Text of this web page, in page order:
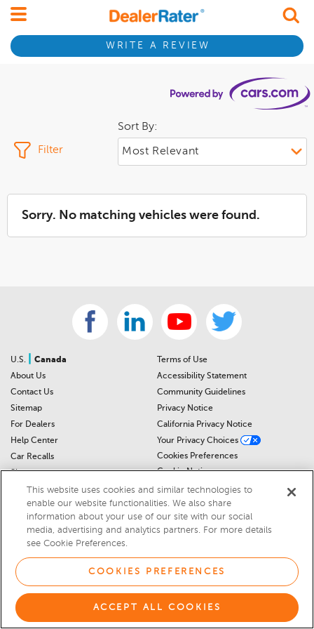
WRITE A REVIEW
Filter
Sort By:
Sorry. No matching vehicles were found.
U.S.
Canada
About Us
Contact Us
Sitemap
For Dealers
Help Center
Car Recalls
Sitemap
Terms of Use
Accessibility Statement
Community Guidelines
Privacy Notice
California Privacy Notice
Your Privacy Choices
Cookies Preferences
Cookie Notice
© 2026 DEALERRATER.COM LLC
Select Language ▼
This website uses cookies and similar technologies to
enable our website functionalities. We also share
information about your use of our site with our social
media, advertising and analytics partners. For more details
see Cookie Preferences.
COOKIES PREFERENCES
ACCEPT ALL COOKIES